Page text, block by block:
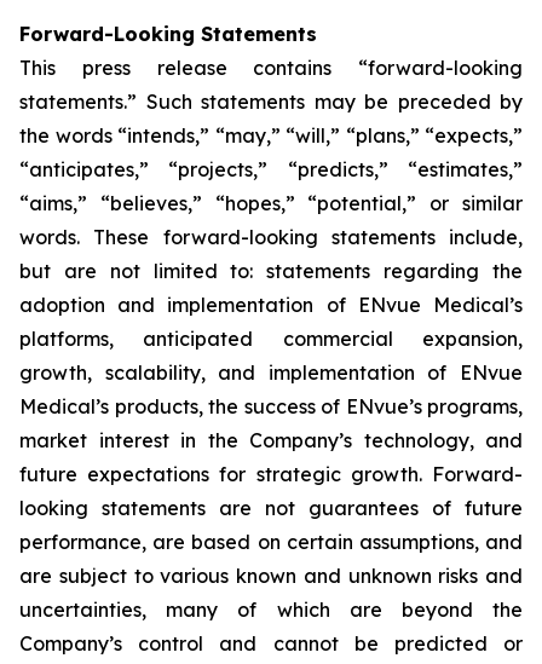
Forward-Looking Statements
This press release contains “forward-looking
statements.” Such statements may be preceded by
the words “intends,” “may,” “will,” “plans,” “expects,”
“anticipates,” “projects,” “predicts,” “estimates,”
“aims,” “believes,” “hopes,” “potential,” or similar
words. These forward-looking statements include,
but are not limited to: statements regarding the
adoption and implementation of ENvue Medical’s
platforms, anticipated commercial expansion,
growth, scalability, and implementation of ENvue
Medical’s products, the success of ENvue’s programs,
market interest in the Company’s technology, and
future expectations for strategic growth. Forward-
looking statements are not guarantees of future
performance, are based on certain assumptions, and
are subject to various known and unknown risks and
uncertainties, many of which are beyond the
Company’s control and cannot be predicted or